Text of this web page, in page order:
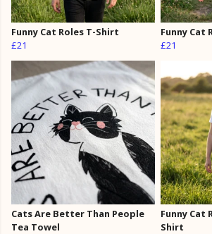
Funny Cat Roles T-Shirt
£21
Funny Cat
£21
Cats Are Better Than People
Tea Towel
Funny Cat
Shirt